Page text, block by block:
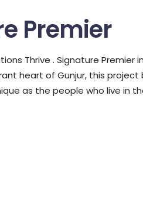
Premier
Thrive . Signature
heart of Gunjur, this
as the people who live in